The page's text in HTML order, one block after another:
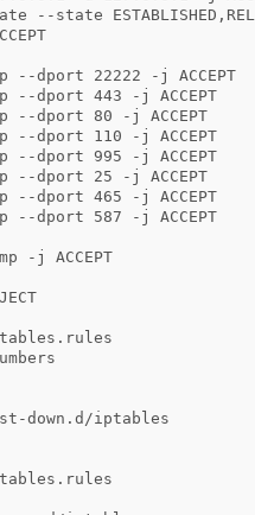
--state
--dport 22222 -j
ACCEPT
--dport 443 -j
ACCEPT
--dport 80 -j
ACCEPT
--dport 110 -j
ACCEPT
--dport 995 -j
ACCEPT
--dport 25 -j
ACCEPT
--dport 465 -j
ACCEPT
--dport 587 -j
-j